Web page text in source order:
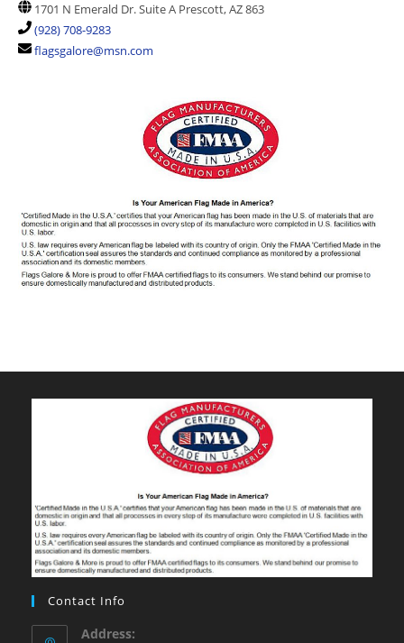
1701 N Emerald Dr. Suite A Prescott, AZ 863
(928) 708-9283
flagsgalore@msn.com
Contact Info
Address: